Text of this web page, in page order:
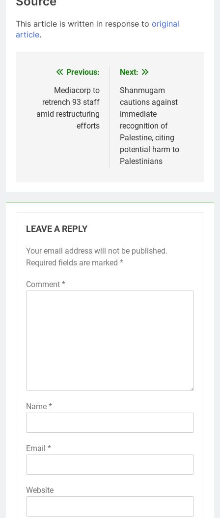
This article is written in response to original
article.
navigation
Previous:
Mediacorp to
retrench 93 staff
amid restructuring
efforts
Next:
Shanmugam
cautions against
immediate
recognition of
Palestine, citing
potential harm to
Palestinians
LEAVE A REPLY
Your email address will not be published.
Required fields are marked *
Comment *
Name *
Email *
Website